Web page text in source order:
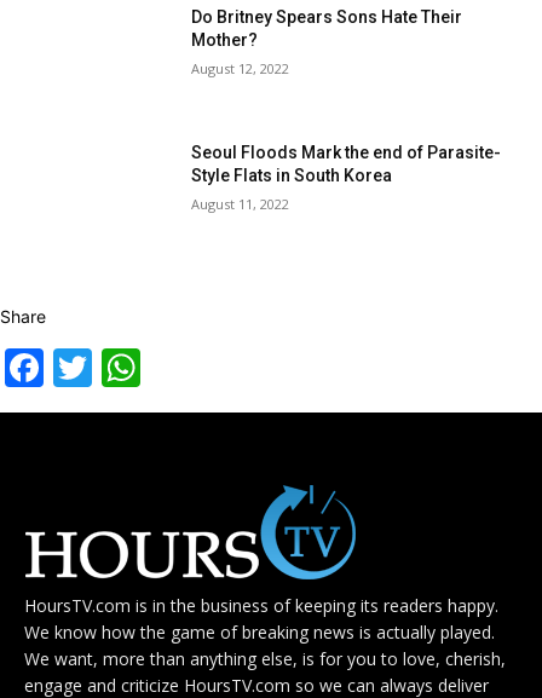
Do Britney Spears Sons Hate Their
Mother?
August 12, 2022
Seoul Floods Mark the end of Parasite-
Style Flats in South Korea
August 11, 2022
Share
Facebook
Twitter
HoursTV.com is in the business of keeping its readers happy.
We know how the game of breaking news is actually played.
We want, more than anything else, is for you to love, cherish,
engage and criticize HoursTV.com so we can always deliver